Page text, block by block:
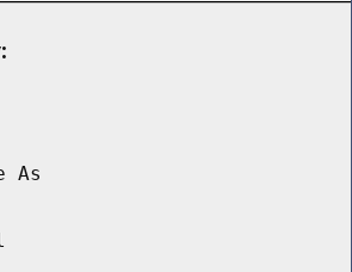
As